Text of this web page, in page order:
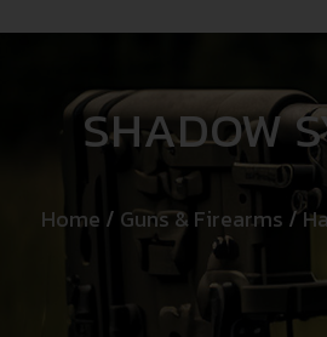
SHADOW
Home / Guns & Firearms /